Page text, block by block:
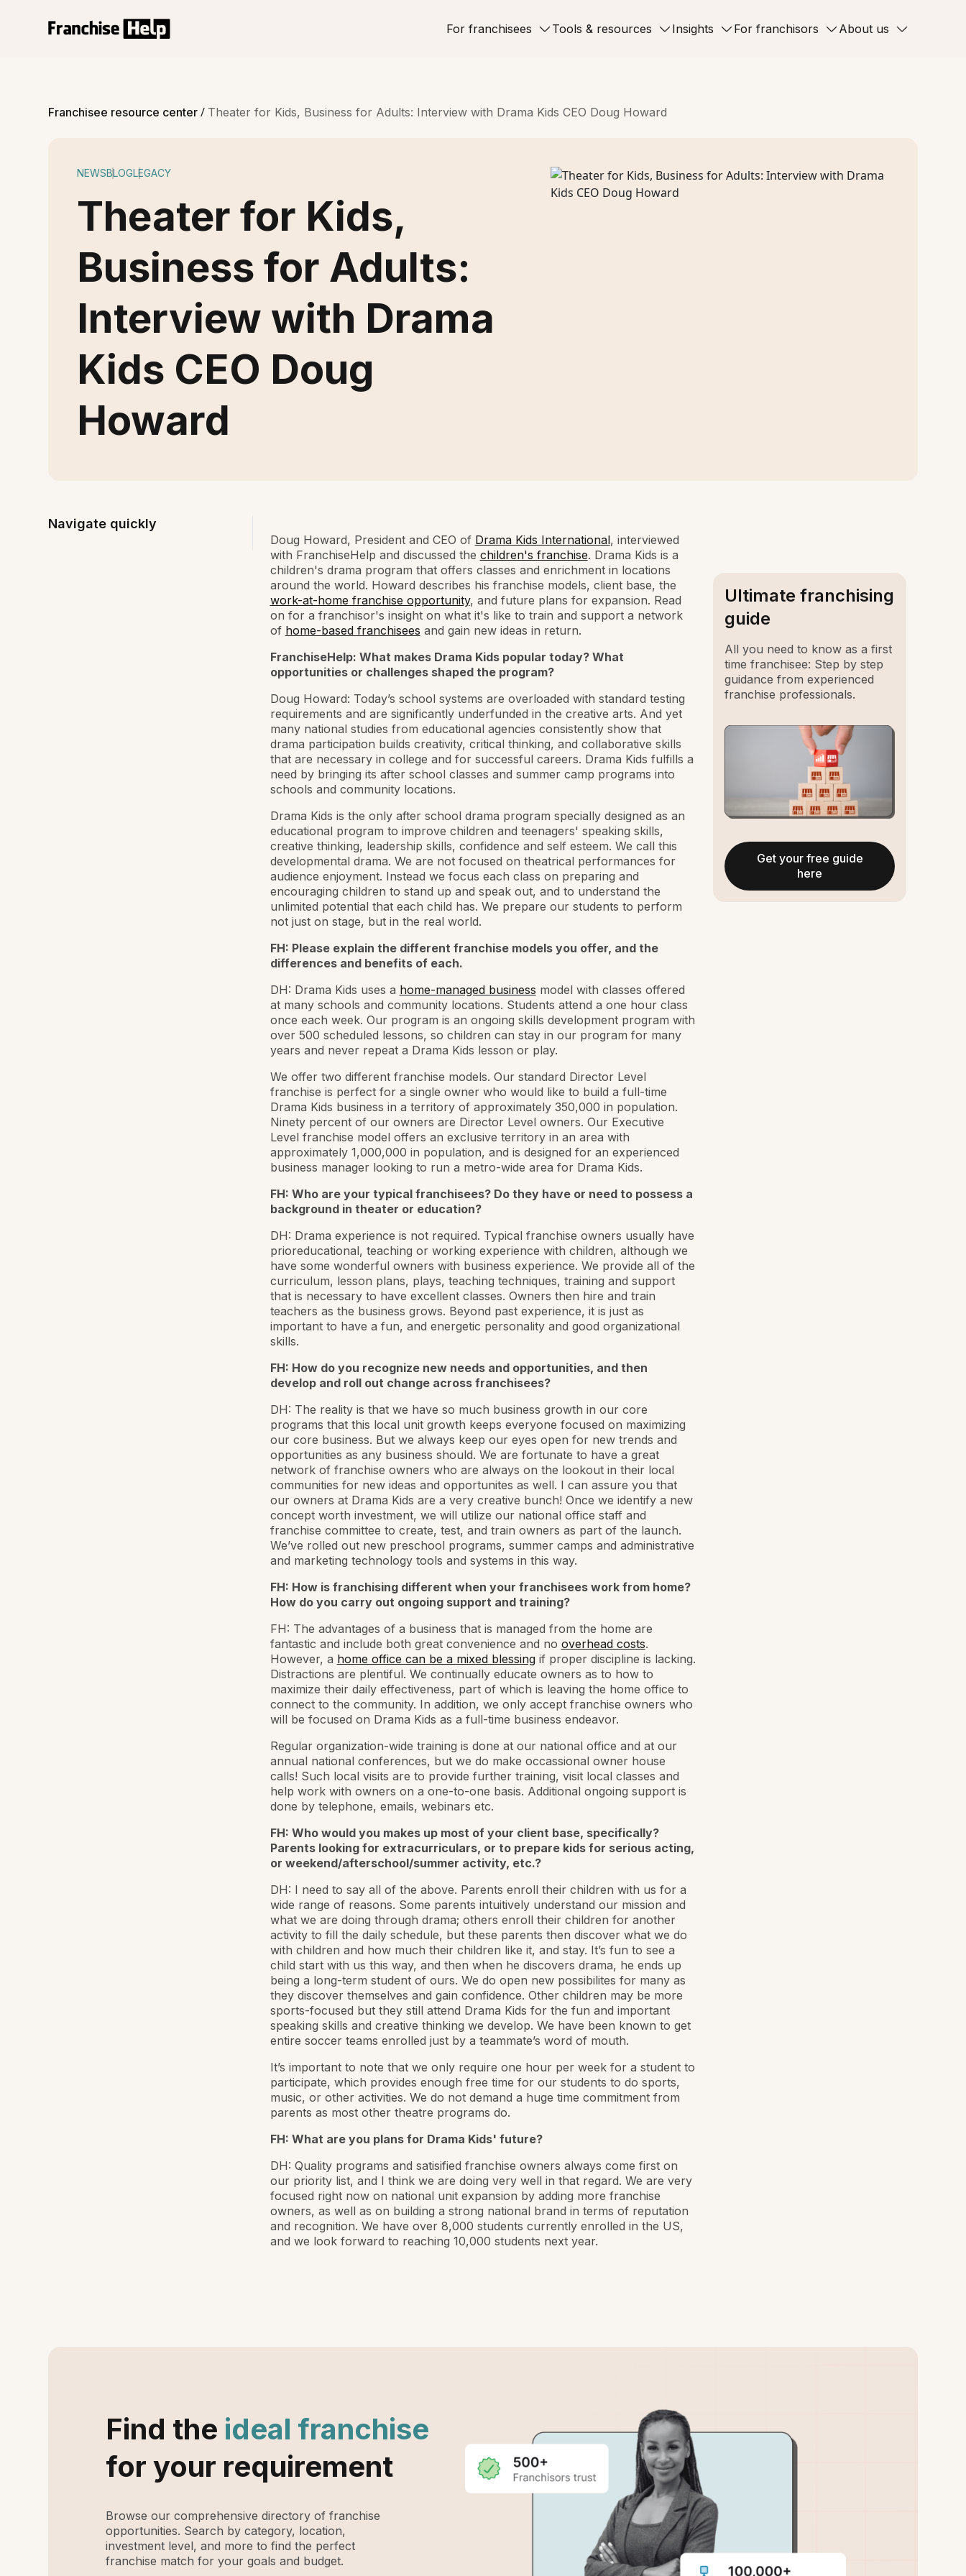
For franchisees Tools & resources Insights For franchisors About us
Franchisee resource center/ Theater for Kids, Business for Adults: Interview with Drama Kids CEO Doug Howard
NEWSBLOGLEGACY
Theater for Kids,
Business for Adults:
Interview with Drama
Kids CEO Doug
Howard
Navigate quickly
Doug Howard, President and CEO of Drama Kids International, interviewed
with FranchiseHelp and discussed the children's franchise. Drama Kids is a
children's drama program that offers classes and enrichment in locations
around the world. Howard describes his franchise models, client base, the
work-at-home franchise opportunity, and future plans for expansion. Read
on for a franchisor's insight on what it's like to train and support a network
of home-based franchisees and gain new ideas in return.
FranchiseHelp: What makes Drama Kids popular today? What
opportunities or challenges shaped the program?
Doug Howard: Today’s school systems are overloaded with standard testing
requirements and are significantly underfunded in the creative arts. And yet
many national studies from educational agencies consistently show that
drama participation builds creativity, critical thinking, and collaborative skills
that are necessary in college and for successful careers. Drama Kids fulfills a
need by bringing its after school classes and summer camp programs into
schools and community locations.
Drama Kids is the only after school drama program specially designed as an
educational program to improve children and teenagers' speaking skills,
creative thinking, leadership skills, confidence and self esteem. We call this
developmental drama. We are not focused on theatrical performances for
audience enjoyment. Instead we focus each class on preparing and
encouraging children to stand up and speak out, and to understand the
unlimited potential that each child has. We prepare our students to perform
not just on stage, but in the real world.
FH: Please explain the different franchise models you offer, and the
differences and benefits of each.
DH: Drama Kids uses a home-managed business model with classes offered
at many schools and community locations. Students attend a one hour class
once each week. Our program is an ongoing skills development program with
over 500 scheduled lessons, so children can stay in our program for many
years and never repeat a Drama Kids lesson or play.
We offer two different franchise models. Our standard Director Level
franchise is perfect for a single owner who would like to build a full-time
Drama Kids business in a territory of approximately 350,000 in population.
Ninety percent of our owners are Director Level owners. Our Executive
Level franchise model offers an exclusive territory in an area with
approximately 1,000,000 in population, and is designed for an experienced
business manager looking to run a metro-wide area for Drama Kids.
FH: Who are your typical franchisees? Do they have or need to possess a
background in theater or education?
DH: Drama experience is not required. Typical franchise owners usually have
prioreducational, teaching or working experience with children, although we
have some wonderful owners with business experience. We provide all of the
curriculum, lesson plans, plays, teaching techniques, training and support
that is necessary to have excellent classes. Owners then hire and train
teachers as the business grows. Beyond past experience, it is just as
important to have a fun, and energetic personality and good organizational
skills.
FH: How do you recognize new needs and opportunities, and then
develop and roll out change across franchisees?
DH: The reality is that we have so much business growth in our core
programs that this local unit growth keeps everyone focused on maximizing
our core business. But we always keep our eyes open for new trends and
opportunities as any business should. We are fortunate to have a great
network of franchise owners who are always on the lookout in their local
communities for new ideas and opportunites as well. I can assure you that
our owners at Drama Kids are a very creative bunch! Once we identify a new
concept worth investment, we will utilize our national office staff and
franchise committee to create, test, and train owners as part of the launch.
We’ve rolled out new preschool programs, summer camps and administrative
and marketing technology tools and systems in this way.
FH: How is franchising different when your franchisees work from home?
How do you carry out ongoing support and training?
FH: The advantages of a business that is managed from the home are
fantastic and include both great convenience and no overhead costs.
However, a home office can be a mixed blessingif proper discipline is lacking.
Distractions are plentiful. We continually educate owners as to how to
maximize their daily effectiveness, part of which is leaving the home office to
connect to the community. In addition, we only accept franchise owners who
will be focused on Drama Kids as a full-time business endeavor.
Regular organization-wide training is done at our national office and at our
annual national conferences, but we do make occassional owner house
calls! Such local visits are to provide further training, visit local classes and
help work with owners on a one-to-one basis. Additional ongoing support is
done by telephone, emails, webinars etc.
FH: Who would you makes up most of your client base, specifically?
Parents looking for extracurriculars, or to prepare kids for serious acting,
or weekend/afterschool/summer activity, etc.?
DH: I need to say all of the above. Parents enroll their children with us for a
wide range of reasons. Some parents intuitively understand our mission and
what we are doing through drama; others enroll their children for another
activity to fill the daily schedule, but these parents then discover what we do
with children and how much their children like it, and stay. It’s fun to see a
child start with us this way, and then when he discovers drama, he ends up
being a long-term student of ours. We do open new possibilites for many as
they discover themselves and gain confidence. Other children may be more
sports-focused but they still attend Drama Kids for the fun and important
speaking skills and creative thinking we develop. We have been known to get
entire soccer teams enrolled just by a teammate’s word of mouth.
It’s important to note that we only require one hour per week for a student to
participate, which provides enough free time for our students to do sports,
music, or other activities. We do not demand a huge time commitment from
parents as most other theatre programs do.
FH: What are you plans for Drama Kids' future?
DH: Quality programs and satisified franchise owners always come first on
our priority list, and I think we are doing very well in that regard. We are very
focused right now on national unit expansion by adding more franchise
owners, as well as on building a strong national brand in terms of reputation
and recognition. We have over 8,000 students currently enrolled in the US,
and we look forward to reaching 10,000 students next year.
Ultimate franchising
guide
All you need to know as a first
time franchisee: Step by step
guidance from experienced
franchise professionals.
Get your free guide
here
Find the ideal franchise
for your requirement
Browse our comprehensive directory of franchise
opportunities. Search by category, location,
investment level, and more to find the perfect
franchise match for your goals and budget.